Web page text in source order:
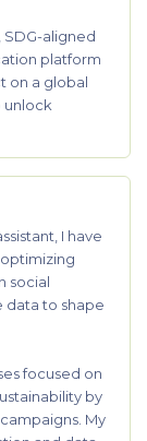
SDG-aligned
platform
on a global
unlock
I have
social
data to shape
focused on
by
My